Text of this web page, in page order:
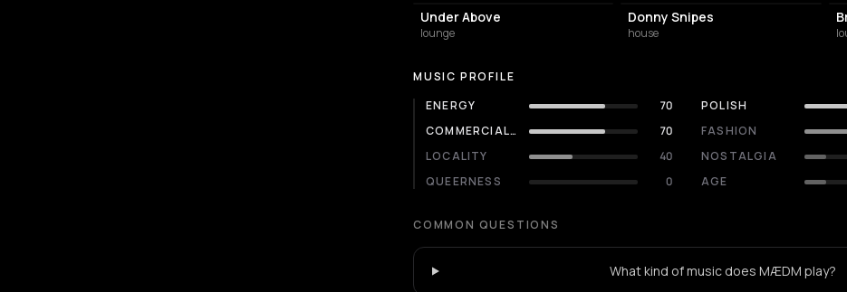
Under Above
lounge
Donny Snipes
house
MUSIC PROFILE
ENERGY
70 POLISH
COMMERCIALITY
70 FASHION
LOCALITY
40 NOSTALGIA
QUEERNESS
0 AGE
COMMON QUESTIONS
What kind of music does MÆDM play?